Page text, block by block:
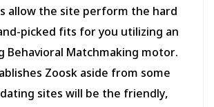
allow the site perform the hard
picked fits for you utilizing an
Behavioral Matchmaking motor.
Zoosk aside from some
sites will be the friendly,